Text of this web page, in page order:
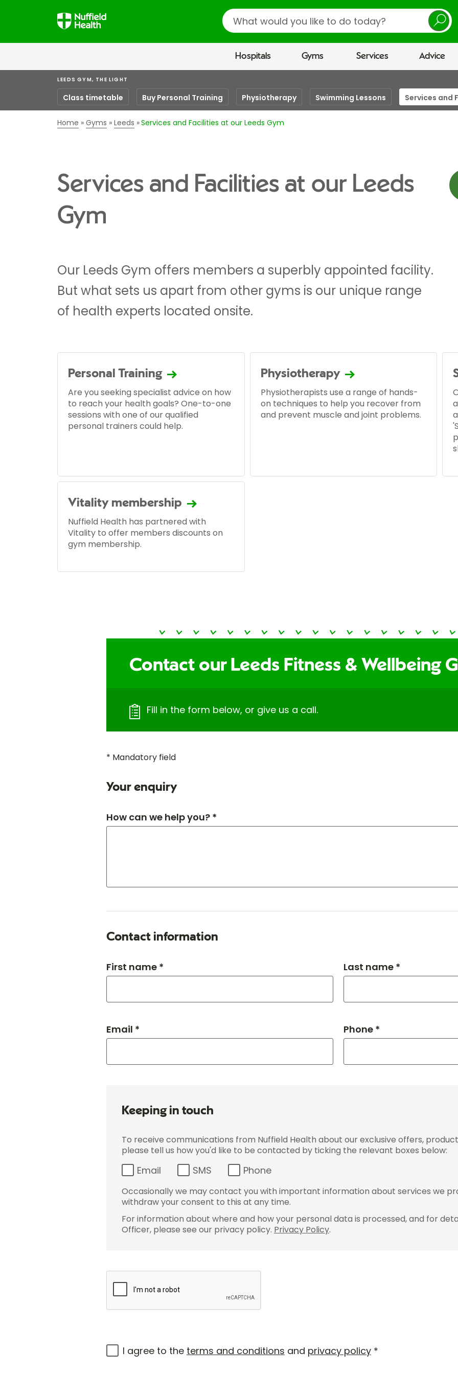
Search
Hospitals Gyms Services Advice
LEEDS GYM, THE LIGHT
Class timetable Buy Personal Training Physiotherapy Swimming Lessons Services and
Home Gyms Leeds Services and Facilities at our Leeds Gym
Services and Facilities at our Leeds
Gym
Our Leeds Gym offers members a superbly appointed facility.
But what sets us apart from other gyms is our unique range
of health experts located onsite.
Personal Training
Are you seeking specialist advice on how
to reach your health goals? One-to-one
sessions with one of our qualified
personal trainers could help.
Physiotherapy
Physiotherapists use a range of hands-
on techniques to help you recover from
and prevent muscle and joint problems.
Vitality membership
Nuffield Health has partnered with
Vitality to offer members discounts on
gym membership.
Contact our Leeds Fitness & Wellbeing
Fill in the form below, or give us a call.
* Mandatory field
Your enquiry
How can we help you? *
Contact information
First name * Last name *
Email * Phone *
Keeping in touch
To receive communications from Nuffield Health about our exclusive offers,
please tell us how you'd like to be contacted by ticking the relevant boxes below:
Email SMS Phone
Occasionally we may contact you with important information about services we
withdraw your consent to this at any time.
For information about where and how your personal data is processed, and for
Officer, please see our privacy policy. Privacy Policy.
I agree to the terms and conditions and privacy policy*